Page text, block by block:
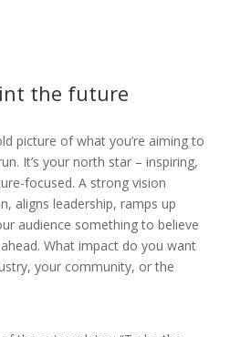
the future
picture of what you’re aiming to
It’s your north star – inspiring,
focused. A strong vision
aligns leadership, ramps up
audience something to believe
What impact do you want
your community, or the